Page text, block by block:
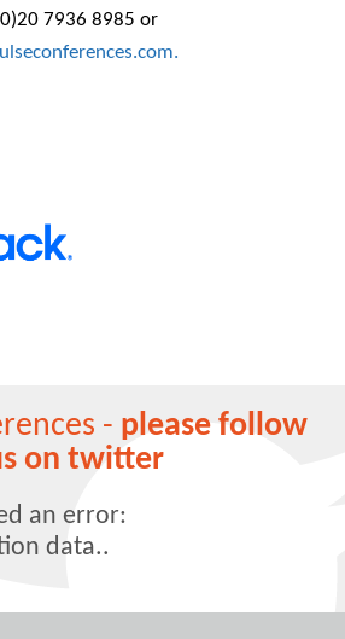
7936 8985 or
- please follow
on twitter
an error:
data..